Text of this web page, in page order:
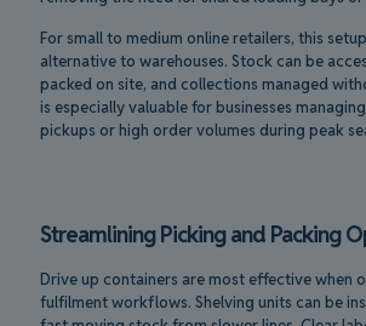
For small to medium online retailers, this
alternative to warehouses. Stock can be
packed on site, and collections managed
is especially valuable for businesses
pickups or high order volumes during peak
Streamlining Picking and Packing
Drive up containers are most effective when
fulfilment workflows. Shelving units can be